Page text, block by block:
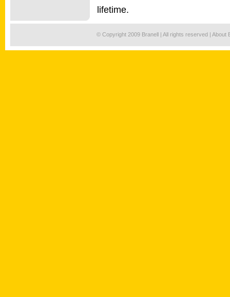
lifetime.
© Copyright 2009 Branell | All rights reserved | About